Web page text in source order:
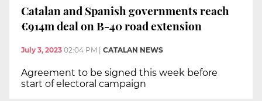
Catalan and Spanish governments reach
€914m deal on B-40 road extension
July 3, 2023 02:04 PM CATALAN NEWS
Agreement to be signed this week before
start of electoral campaign